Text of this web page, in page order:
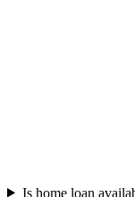
Is home loan